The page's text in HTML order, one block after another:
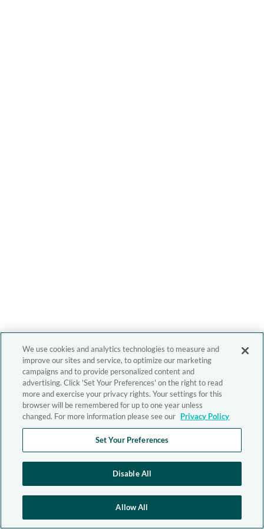
We use cookies and analytics technologies to measure and
improve our sites and service, to optimize our marketing
campaigns and to provide personalized content and
advertising. Click 'Set Your Preferences' on the right to read
more and exercise your privacy rights. Your settings for this
browser will be remembered for up to one year unless
changed. For more information please see our Privacy Policy
Set Your Preferences
Disable All
Allow All